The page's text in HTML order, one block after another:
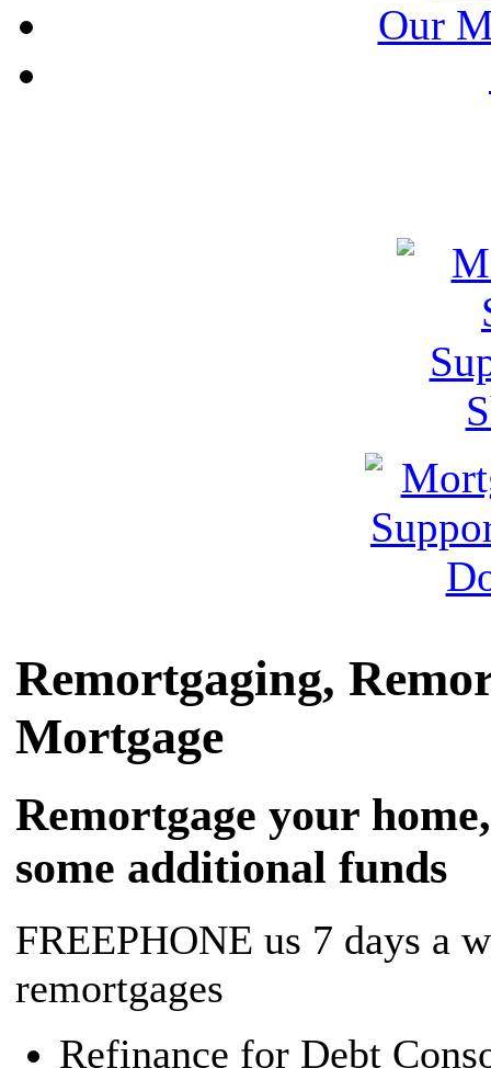
Our
Remortgaging,
Mortgage
Remortgage your
some additional funds
FREEPHONE us 7 days a
remortgages
Refinance for Debt